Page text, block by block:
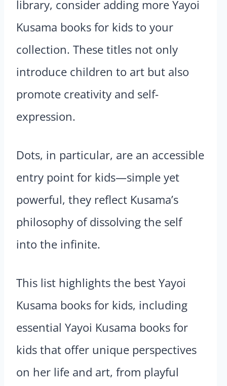
library, consider adding more Yayoi
Kusama books for kids to your
collection. These titles not only
introduce children to art but also
promote creativity and self-
expression.
Dots, in particular, are an accessible
entry point for kids—simple yet
powerful, they reflect Kusama’s
philosophy of dissolving the self
into the infinite.
This list highlights the best Yayoi
Kusama books for kids, including
essential Yayoi Kusama books for
kids that offer unique perspectives
on her life and art, from playful